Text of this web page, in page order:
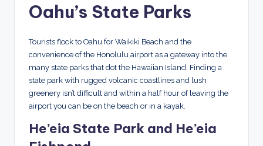
Oahu’s State Parks
Tourists flock to Oahu for Waikiki Beach and the
convenience of the Honolulu airport as a gateway into the
many state parks that dot the Hawaiian Island. Finding a
state park with rugged volcanic coastlines and lush
greenery isn’t difficult and within a half hour of leaving the
airport you can be on the beach or in a kayak.
He’eia State Park and He’eia